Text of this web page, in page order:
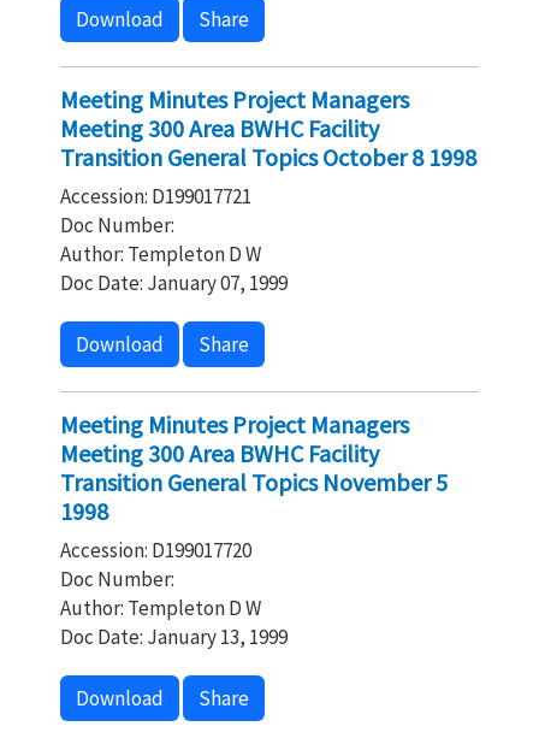
Download Share
Meeting Minutes Project Managers
Meeting 300 Area BWHC Facility
Transition General Topics October 8 1998
Accession: D199017721
Doc Number:
Author: Templeton D W
Doc Date: January 07, 1999
Download Share
Meeting Minutes Project Managers
Meeting 300 Area BWHC Facility
Transition General Topics November 5
1998
Accession: D199017720
Doc Number:
Author: Templeton D W
Doc Date: January 13, 1999
Download Share